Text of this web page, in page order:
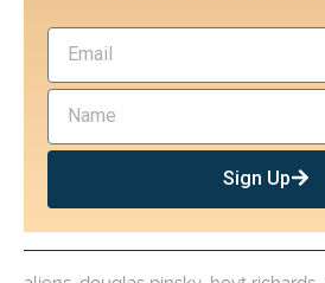
Sign Up